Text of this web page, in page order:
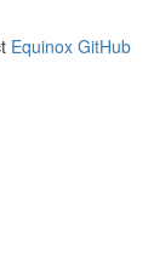
Equinox GitHub